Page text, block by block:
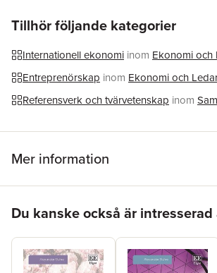
multilateral organisations improve the
suppliers, workers' well-being and
will be particularly useful to business
geography scholars.
Tillhör följande kategorier
Internationell ekonomi inom Ekonomi och
Entreprenörskap inom Ekonomi och
Referensverk och tvärvetenskap inom
Mer information
Du kanske också är intresserad